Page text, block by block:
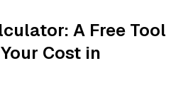
A Free Tool
Cost in